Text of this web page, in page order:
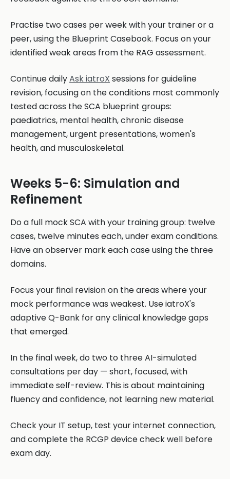
Practise two cases per week with your trainer or a
peer, using the Blueprint Casebook. Focus on your
identified weak areas from the RAG assessment.
Continue dailyAsk iatroX sessions for guideline
revision, focusing on the conditions most commonly
tested across the SCA blueprint groups:
paediatrics, mental health, chronic disease
management, urgent presentations, women's
health, and musculoskeletal.
Weeks 5-6: Simulation and
Refinement
Do a full mock SCA with your training group: twelve
cases, twelve minutes each, under exam conditions.
Have an observer mark each case using the three
domains.
Focus your final revision on the areas where your
mock performance was weakest. Use iatroX's
adaptive Q-Bank for any clinical knowledge gaps
that emerged.
In the final week, do two to three AI-simulated
consultations per day — short, focused, with
immediate self-review. This is about maintaining
fluency and confidence, not learning new material.
Check your IT setup, test your internet connection,
and complete the RCGP device check well before
exam day.